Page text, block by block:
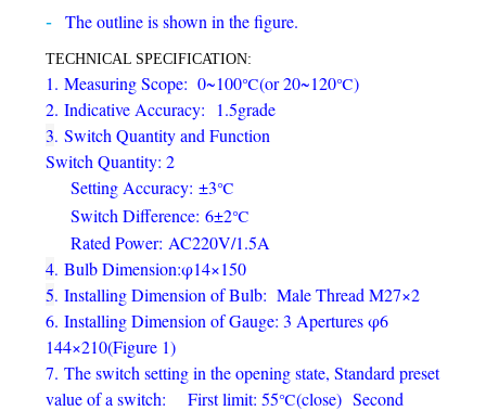
The outline is shown in the figure.
TECHNICAL SPECIFICATION:
1. Measuring Scope: 0~100℃(or 20~120℃)
2. Indicative Accuracy: 1.5grade
3. Switch Quantity and Function
Switch Quantity: 2
Setting Accuracy: ±3℃
Switch Difference: 6±2℃
Rated Power: AC220V/1.5A
4. Bulb Dimension:φ14×150
5. Installing Dimension of Bulb: Male Thread M27×2
6. Installing Dimension of Gauge: 3 Apertures φ6
144×210(Figure 1)
7. The switch setting in the opening state, Standard preset
value of a switch: First limit: 55℃(close) Second